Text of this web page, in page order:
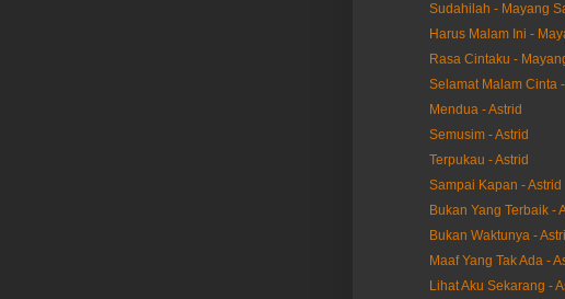
Sudahilah - Mayang
Harus Malam Ini -
Rasa Cintaku -
Selamat Malam Cinta
Mendua - Astrid
Semusim - Astrid
Terpukau - Astrid
Sampai Kapan - Astrid
Bukan Yang Terbaik -
Bukan Waktunya -
Maaf Yang Tak Ada -
Lihat Aku Sekarang -